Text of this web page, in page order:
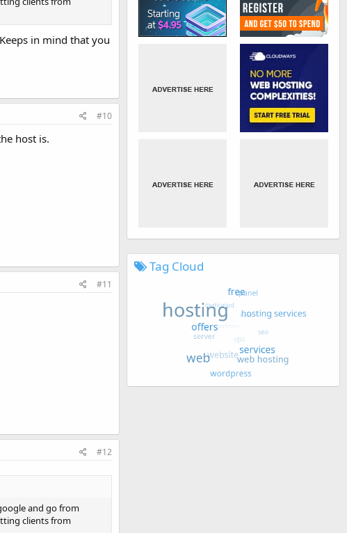
in mind that you
#10
host is.
#11
#12
and go from
clients from
Tag Cloud